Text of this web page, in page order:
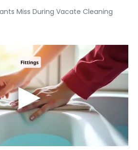
Miss During Vacate Cleaning
▶